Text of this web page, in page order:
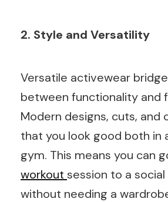
2. Style and Versatility
Versatile activewear
between functionality and
Modern designs, cuts, and
that you look good both in
gym. This means you can
workout session to a
without needing a